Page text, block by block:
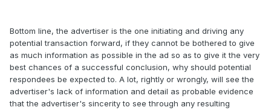
Bottom line, the advertiser is the one initiating and driving any
potential transaction forward, if they cannot be bothered to give
as much information as possible in the ad so as to give it the very
best chances of a successful conclusion, why should potential
respondees be expected to. A lot, rightly or wrongly, will see the
advertiser's lack of information and detail as probable evidence
that the advertiser's sincerity to see through any resulting